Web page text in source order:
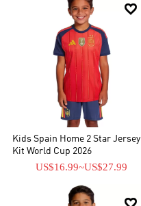

Kids Spain Home 2 Star Jersey
Kit World Cup 2026
US$16.99~US$27.99